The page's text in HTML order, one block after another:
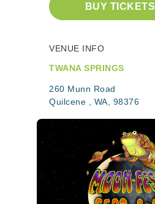
BUY TICKETS
VENUE INFO
TWANA SPRINGS
260 Munn Road
Quilcene , WA, 98376